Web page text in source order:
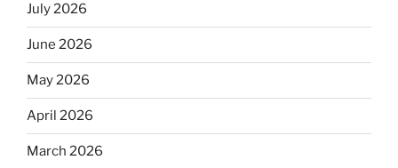
July 2026
June 2026
May 2026
April 2026
March 2026